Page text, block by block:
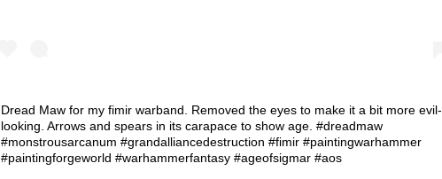
Dread Maw for my fimir warband. Removed the eyes to make it a bit more evil-
looking. Arrows and spears in its carapace to show age. #dreadmaw
#monstrousarcanum #grandalliancedestruction #fimir #paintingwarhammer
#paintingforgeworld #warhammerfantasy #ageofsigmar #aos